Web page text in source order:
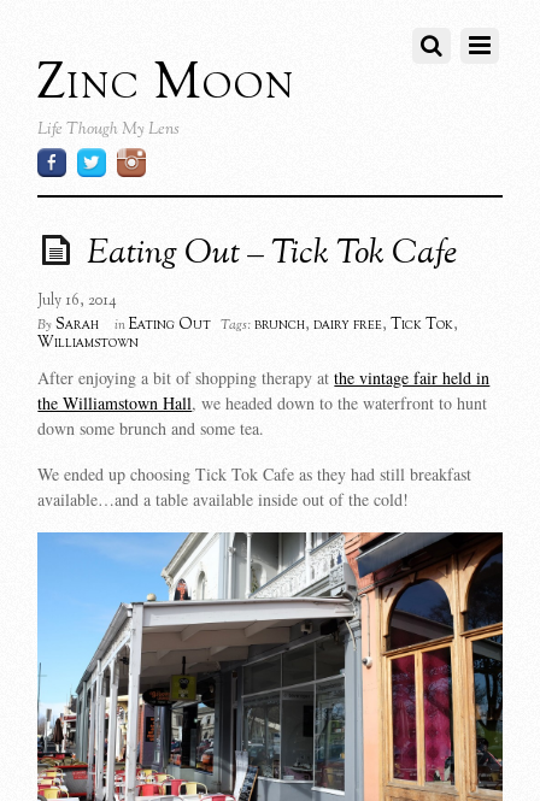
Zinc Moon
Life Though My Lens
Eating Out – Tick Tok Cafe
July 16, 2014
By Sarah in Eating Out Tags: brunch,dairy free,Tick Tok,
Williamstown
After enjoying a bit of shopping therapy atthe vintage fair held in
the Williamstown Hall, we headed down to the waterfront to hunt
down some brunch and some tea.
We ended up choosing Tick Tok Cafe as they had still breakfast
available…and a table available inside out of the cold!